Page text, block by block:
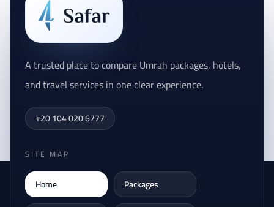
A trusted place to compare Umrah packages, hotels,
and travel services in one clear experience.
+20 104 020 6777
SITE MAP
Home
Packages